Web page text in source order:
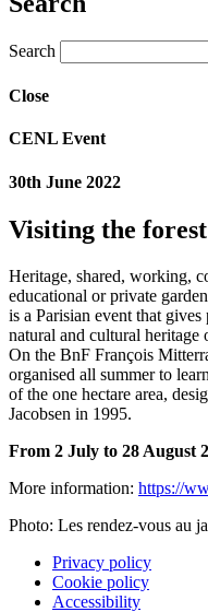
Search
Close
CENL Event
30th June 2022
Visiting the
Heritage, shared, working,
educational or private
is a Parisian event that
natural and cultural heritage
On the BnF François
organised all summer to
of the one hectare area,
Jacobsen in 1995.
From 2 July to 28 August
More information: https://
Photo: Les rendez-vous au
Privacy policy
Cookie policy
Accessibility